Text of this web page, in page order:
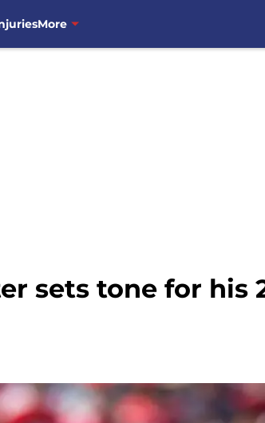
More
sets tone for his